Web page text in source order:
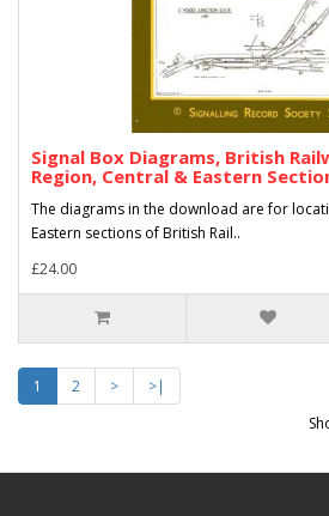
Signal Box Diagrams, British
Region, Central & Eastern
The diagrams in the download are for
Eastern sections of British Rail..
£24.00
1 2 >
>|